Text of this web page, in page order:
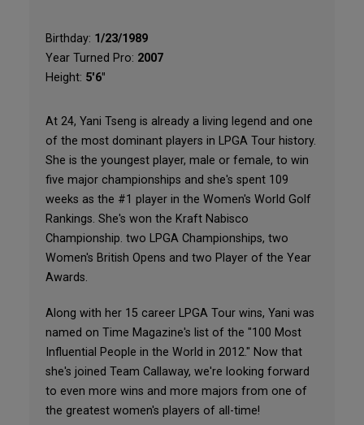
Birthday: 1/23/1989
Year Turned Pro: 2007
Height: 5'6"
At 24, Yani Tseng is already a living legend and one
of the most dominant players in LPGA Tour history.
She is the youngest player, male or female, to win
five major championships and she's spent 109
weeks as the #1 player in the Women's World Golf
Rankings. She's won the Kraft Nabisco
Championship. two LPGA Championships, two
Women's British Opens and two Player of the Year
Awards.
Along with her 15 career LPGA Tour wins, Yani was
named on Time Magazine's list of the "100 Most
Influential People in the World in 2012." Now that
she's joined Team Callaway, we're looking forward
to even more wins and more majors from one of
the greatest women's players of all-time!